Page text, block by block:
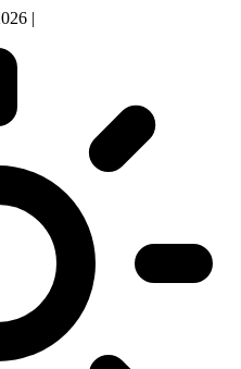
|